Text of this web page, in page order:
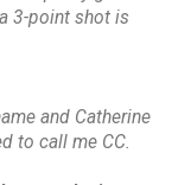
3-point shot is
and Catherine
to call me CC.